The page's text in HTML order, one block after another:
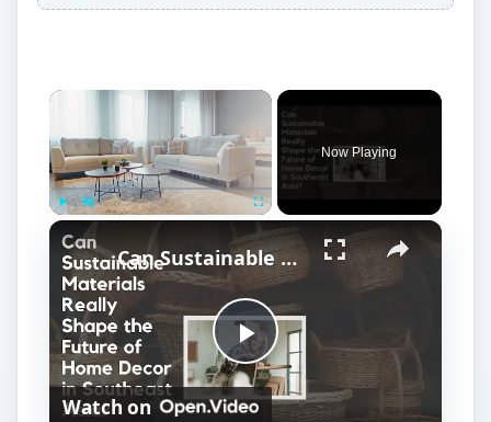
Unmute
Now Playing
P
Can Sustainable Materials Really Shape the Future of Home Decor in Southeast Asia?
Watch on